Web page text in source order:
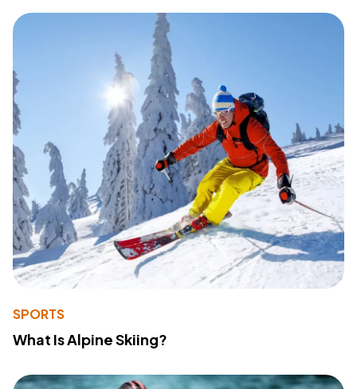
SPORTS
What Is Alpine Skiing?